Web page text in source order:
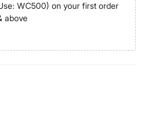
WC500) on your first order
above